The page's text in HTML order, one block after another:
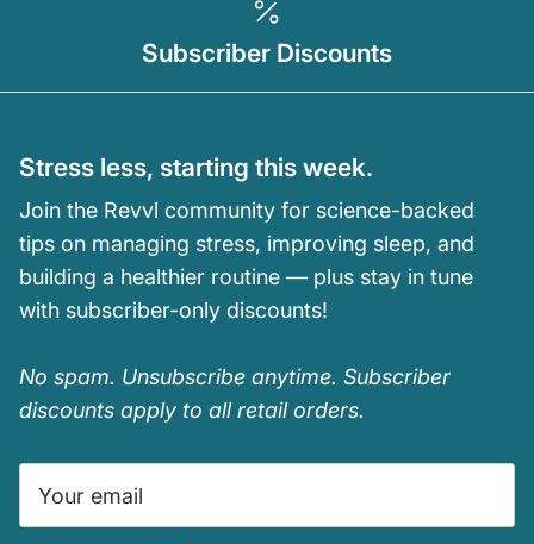
Subscriber Discounts
Stress less, starting this week.
Join the Revvl community for science-backed
tips on managing stress, improving sleep, and
building a healthier routine — plus stay in tune
with subscriber-only discounts!
No spam. Unsubscribe anytime. Subscriber
discounts apply to all retail orders.